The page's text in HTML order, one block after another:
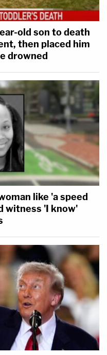
old son to death
then placed him
drowned
like 'a speed
witness 'I know'